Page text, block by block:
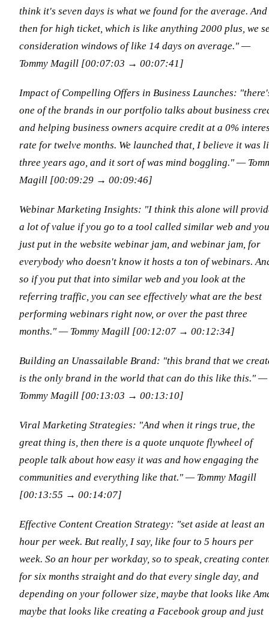
think it's seven days is what we found for the average. And
then for high ticket, which is like anything 2000 plus, we
consideration windows of like 14 days on average." —
Tommy Magill [00:07:03 → 00:07:41]
Impact of Compelling Offers in Business Launches:
one of the brands in our portfolio talks about business
and helping business owners acquire credit at a 0%
rate for twelve months. We launched that, I believe it was
three years ago, and it sort of was mind boggling." —
Magill [00:09:29 → 00:09:46]
Webinar Marketing Insights: "I think this alone will
a lot of value if you go to a tool called similar web and you
just put in the website webinar jam, and webinar jam, for
everybody who doesn't know it hosts a ton of webinars.
so if you put that into similar web and you look at the
referring traffic, you can see effectively what are the best
performing webinars right now, or over the past three
months." — Tommy Magill [00:12:07 → 00:12:34]
Building an Unassailable Brand: "this brand that we
is the only brand in the world that can do this like this." —
Tommy Magill [00:13:03 → 00:13:10]
Viral Marketing Strategies: "And when it rings true, the
great thing is, then there is a quote unquote flywheel of
people talk about how easy it was and how engaging the
communities and everything like that." — Tommy Magill
[00:13:55 → 00:14:07]
Effective Content Creation Strategy: "set aside at least an
hour per week. But really, I say, like four to 5 hours per
week. So an hour per workday, so to speak, creating
for six months straight and do that every single day, and
depending on your follower size, maybe that looks like
maybe that looks like creating a Facebook group and just